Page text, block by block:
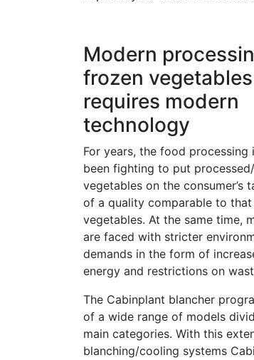
Modern
frozen vegetables
requires modern
technology
For years, the food processing
been fighting to put
vegetables on the consumer’s
of a quality comparable to
vegetables. At the same time,
are faced with stricter
demands in the form of
energy and restrictions on
The Cabinplant blancher
of a wide range of models
main categories. With this
blanching/cooling systems